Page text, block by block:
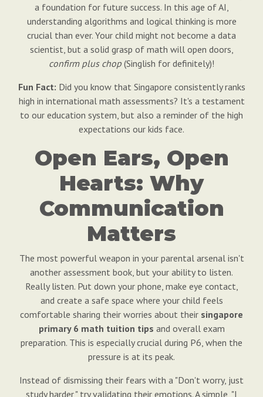
a foundation for future success. In this age of AI,
understanding algorithms and logical thinking is more
crucial than ever. Your child might not become a data
scientist, but a solid grasp of math will open doors,
confirm plus chop (Singlish for definitely)!
Fun Fact: Did you know that Singapore consistently ranks
high in international math assessments? It's a testament
to our education system, but also a reminder of the high
expectations our kids face.
Open Ears, Open
Hearts: Why
Communication
Matters
The most powerful weapon in your parental arsenal isn't
another assessment book, but your ability to listen.
Really listen. Put down your phone, make eye contact,
and create a safe space where your child feels
comfortable sharing their worries about their singapore
primary 6 math tuition tips and overall exam
preparation. This is especially crucial during P6, when the
pressure is at its peak.
Instead of dismissing their fears with a "Don't worry, just
study harder," try validating their emotions. A simple, "I